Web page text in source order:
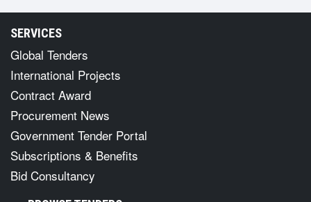
SERVICES
Global Tenders
International Projects
Contract Award
Procurement News
Government Tender Portal
Subscriptions & Benefits
Bid Consultancy